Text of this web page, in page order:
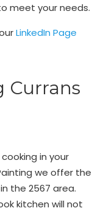
meet your needs.
LinkedIn Page
Currans
in your
we offer the
the 2567 area.
kitchen will not